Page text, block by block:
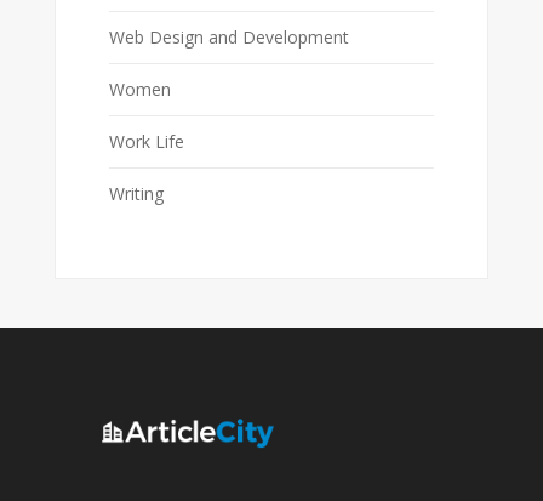
Web Design and Development
Women
Work Life
Writing